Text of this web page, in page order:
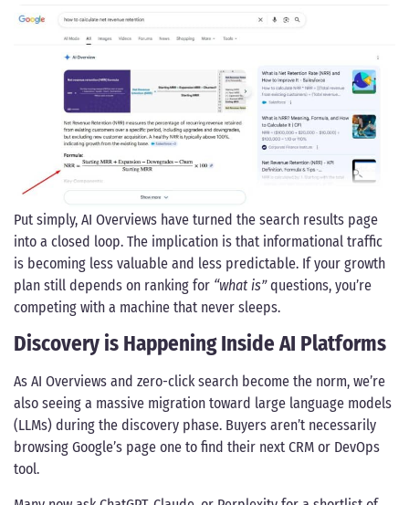
Put simply, AI Overviews have turned the search results page
into a closed loop. The implication is that informational traffic
is becoming less valuable and less predictable. If your growth
plan still depends on ranking for “what is”questions, you’re
competing with a machine that never sleeps.
Discovery is Happening Inside AI Platforms
As AI Overviews and zero-click search become the norm, we’re
also seeing a massive migration toward large language models
(LLMs) during the discovery phase. Buyers aren’t necessarily
browsing Google’s page one to find their next CRM or DevOps
tool.